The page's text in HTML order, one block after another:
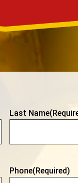
Last Name
Phone(Required)